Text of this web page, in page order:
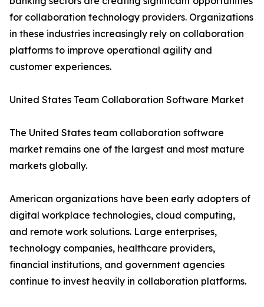
for collaboration technology providers. Organizations
in these industries increasingly rely on collaboration
platforms to improve operational agility and
customer experiences.
United States Team Collaboration Software Market
The United States team collaboration software
market remains one of the largest and most mature
markets globally.
American organizations have been early adopters of
digital workplace technologies, cloud computing,
and remote work solutions. Large enterprises,
technology companies, healthcare providers,
financial institutions, and government agencies
continue to invest heavily in collaboration platforms.